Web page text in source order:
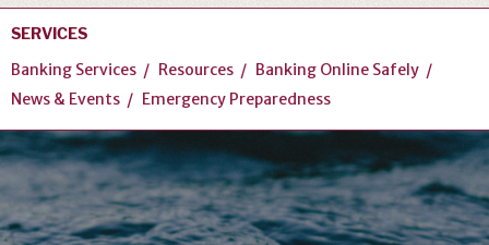
Checking
Savings
Loans
Personal
Credit
Cards
Español
SERVICES
Banking Services Resources
Banking Online Safely
News & Events
Emergency Preparedness